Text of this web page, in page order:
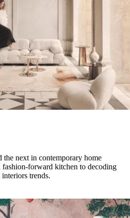
the next in contemporary home
forward kitchen to decoding
trends.